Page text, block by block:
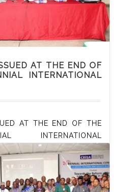
AT THE END OF
INTERNATIONAL
AT THE END OF THE
INTERNATIONAL
ALCOHOL AND
ORGANISED BY THE
AND INFORMATION
(CRISA), HELD AT THE